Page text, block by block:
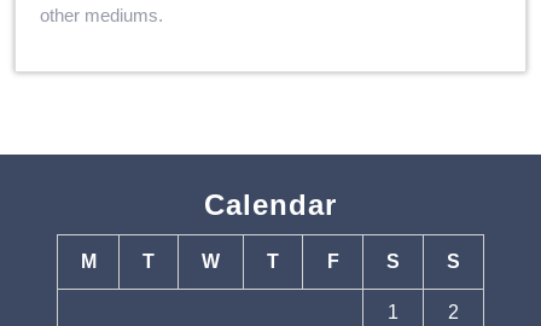
other mediums.
Calendar
M T W T F S S
1 2